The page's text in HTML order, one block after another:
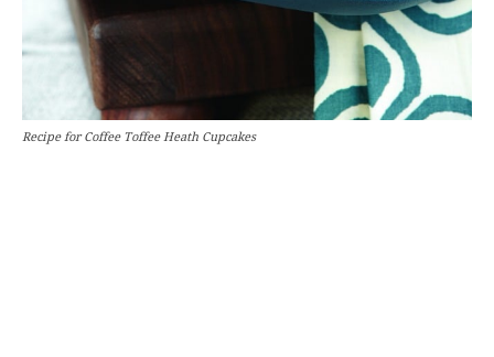
Recipe for Coffee Toffee Heath Cupcakes